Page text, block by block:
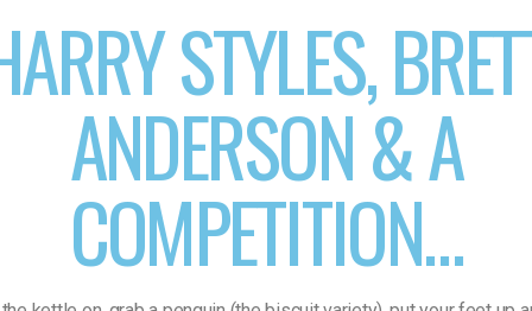
STYLES,
ANDERSON & A
COMPETITION…